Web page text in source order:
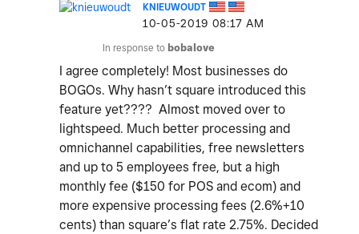
KNIEUWOUDT
‎10-05-2019 08:17 AM
In response to bobalove
I agree completely! Most businesses do
BOGOs. Why hasn’t square introduced this
feature yet???? Almost moved over to
lightspeed. Much better processing and
omnichannel capabilities, free newsletters
and up to 5 employees free, but a high
monthly fee ($150 for POS and ecom) and
more expensive processing fees (2.6%+10
cents) than square’s flat rate 2.75%. Decided